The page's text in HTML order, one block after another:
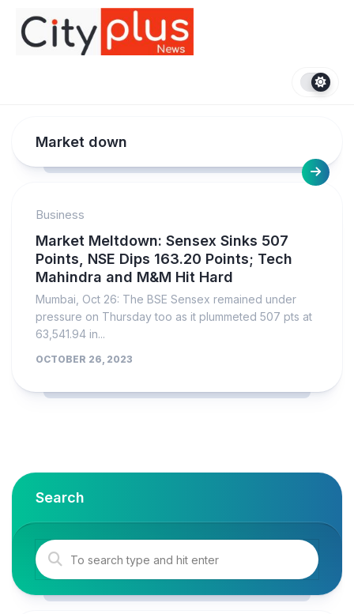
content
Market down
Business
Market Meltdown: Sensex Sinks 507
Points, NSE Dips 163.20 Points; Tech
Mahindra and M&M Hit Hard
Mumbai, Oct 26: The BSE Sensex remained under
pressure on Thursday too as it plummeted 507 pts at
63,541.94 in...
OCTOBER 26, 2023
Search